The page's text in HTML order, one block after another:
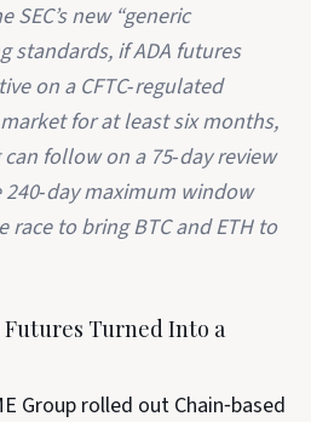
new “generic
standards, if ADA futures
on a CFTC‑regulated
for at least six months,
follow on a 75‑day review
maximum window
race to bring BTC and ETH to
Futures Turned Into a
Group rolled out Chain‑based